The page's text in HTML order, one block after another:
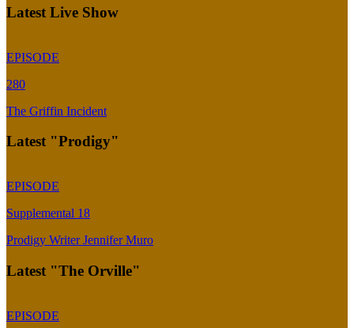
Latest Live Show
EPISODE
280
The Griffin Incident
Latest "Prodigy"
EPISODE
Supplemental 18
Prodigy Writer Jennifer Muro
Latest "The Orville"
EPISODE